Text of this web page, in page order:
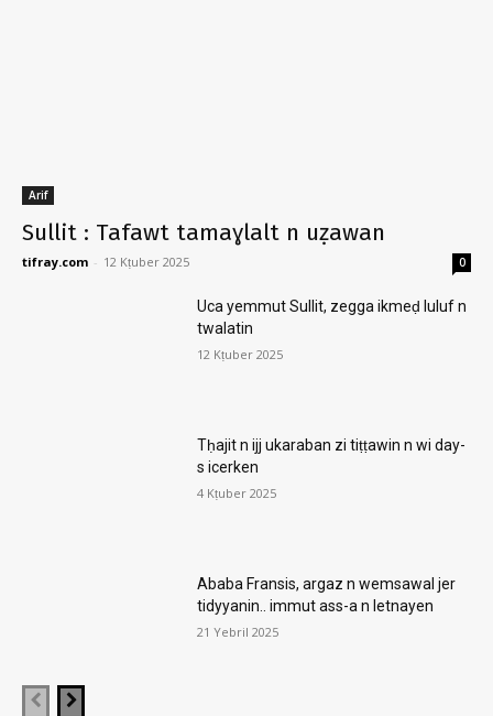
Arif
Sullit : Tafawt tamaɣlalt n uẓawan
tifray.com - 12 Kṭuber 2025 0
Uca yemmut Sullit, zegga ikmeḍ luluf n
twalatin
12 Kṭuber 2025
Tḥajit n ijj ukaraban zi tiṭṭawin n wi day-
s icerken
4 Kṭuber 2025
Ababa Fransis, argaz n wemsawal jer
tidyyanin.. immut ass-a n letnayen
21 Yebril 2025